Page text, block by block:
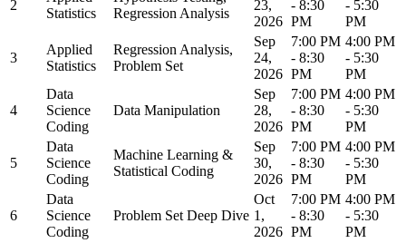
2
Statistics
Regression Analysis
23,
2026
- 8:30
PM
- 5:30
PM
3
Applied
Statistics
Regression Analysis,
Problem Set
Sep
24,
2026
7:00 PM
- 8:30
PM
4:00 PM
- 5:30
PM
4
Data
Science
Coding
Data Manipulation
Sep
28,
2026
7:00 PM
- 8:30
PM
4:00 PM
- 5:30
PM
5
Data
Science
Coding
Machine Learning &
Statistical Coding
Sep
30,
2026
7:00 PM
- 8:30
PM
4:00 PM
- 5:30
PM
6
Data
Science
Coding
Problem Set Deep Dive
Oct
1,
2026
7:00 PM
- 8:30
PM
4:00 PM
- 5:30
PM